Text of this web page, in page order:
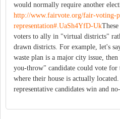
would normally require another
http://www.fairvote.org/fair-voting-
representation#.UaSh4YfD-Uk
voters to ally in "virtual districts"
drawn districts. For example, let's
waste plan is a major city issue,
you-throw" candidate could vote for
where their house is actually
representative candidates win and